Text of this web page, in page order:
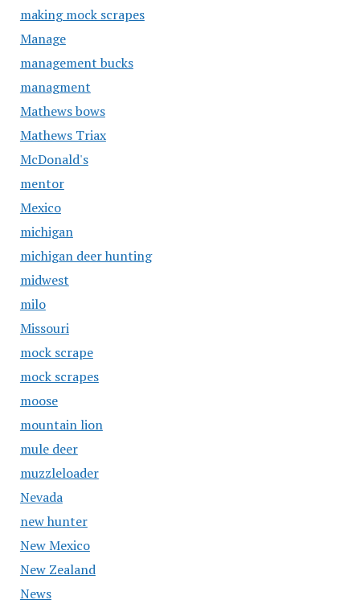
making mock scrapes
Manage
management bucks
managment
Mathews bows
Mathews Triax
McDonald's
mentor
Mexico
michigan
michigan deer hunting
midwest
milo
Missouri
mock scrape
mock scrapes
moose
mountain lion
mule deer
muzzleloader
Nevada
new hunter
New Mexico
New Zealand
News